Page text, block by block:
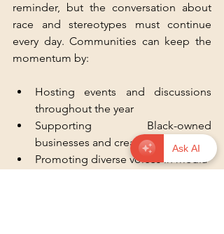
reminder, but the conversation about
race and stereotypes must continue
every day. Communities can keep the
momentum by:
Hosting events and discussions
throughout the year
Supporting Black-owned
businesses and creators
Promoting diverse voices in media
Ask AI